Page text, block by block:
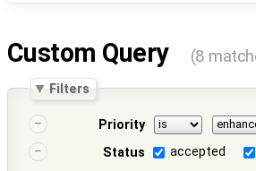
Custom Query (8
Filters
Priority
Status
accepted